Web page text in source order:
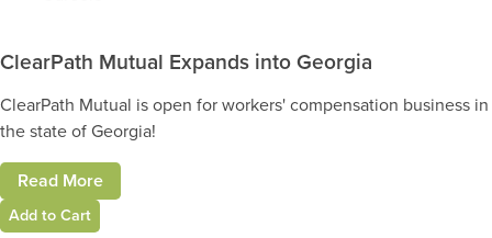
ClearPath Mutual Expands into Georgia
ClearPath Mutual is open for workers' compensation business in
the state of Georgia!
Read More
Add to Cart